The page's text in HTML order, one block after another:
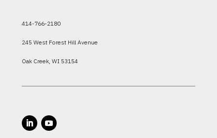
414-766-2180
245 West Forest Hill Avenue
Oak Creek, WI 53154